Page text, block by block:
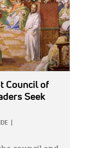
Council of
Seek